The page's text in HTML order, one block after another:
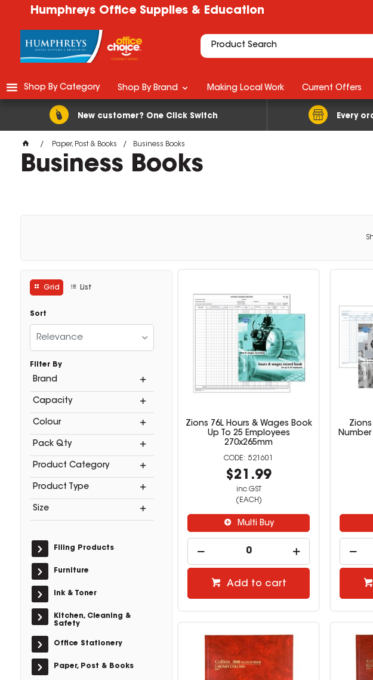
Humphreys Office Supplies & Education
New customer? One Click Switch Every
Shop By Category Shop By Brand Making Local Work Current Offers
Paper, Post & Books Business Books
Business Books
Grid List
Sort
Relevance
Filter By
Brand
Capacity
Colour
Pack Qty
Product Category
Product Type
Size
Filing Products
Furniture
Ink & Toner
Kitchen, Cleaning &
Safety
Office Stationery
Paper, Post & Books
Zions 76L Hours & Wages Book
Up To 25 Employees
270x265mm
521601
$21.99
inc GST
(EACH)
Multi Buy
Add to cart
Number